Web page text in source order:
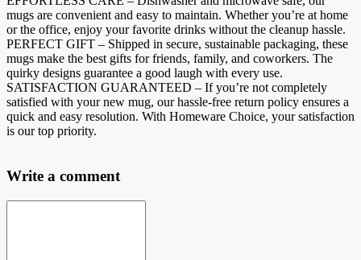
mugs are convenient and easy to maintain. Whether you’re at home
or the office, enjoy your favorite drinks without the cleanup hassle.
PERFECT GIFT – Shipped in secure, sustainable packaging, these
mugs make the best gifts for friends, family, and coworkers. The
quirky designs guarantee a good laugh with every use.
SATISFACTION GUARANTEED – If you’re not completely
satisfied with your new mug, our hassle-free return policy ensures a
quick and easy resolution. With Homeware Choice, your satisfaction
is our top priority.
Write a comment